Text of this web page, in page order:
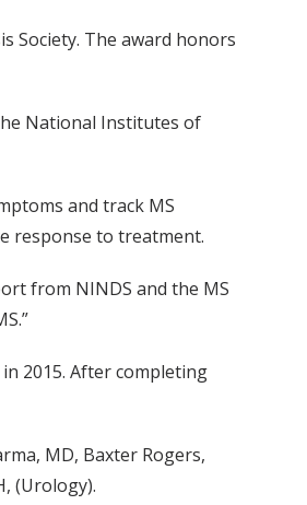
Society. The award honors
National Institutes of
and track MS
response to treatment.
from NINDS and the MS
2015. After completing
MD, Baxter Rogers,
(Urology).